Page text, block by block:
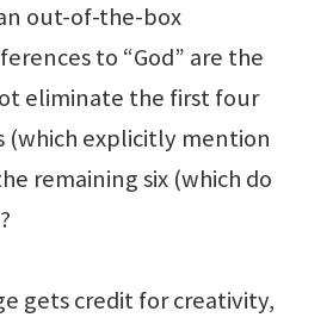
out-of-the-box
to “God” are the
eliminate the first four
(which explicitly mention
remaining six (which do
gets credit for creativity,